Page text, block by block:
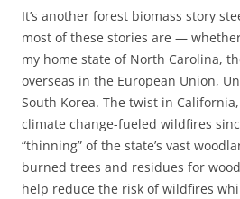
It’s another forest biomass story
most of these stories are —
my home state of North Carolina,
overseas in the European Union,
South Korea. The twist in
climate change-fueled wildfires
“thinning” of the state’s vast
burned trees and residues for
help reduce the risk of wildfires